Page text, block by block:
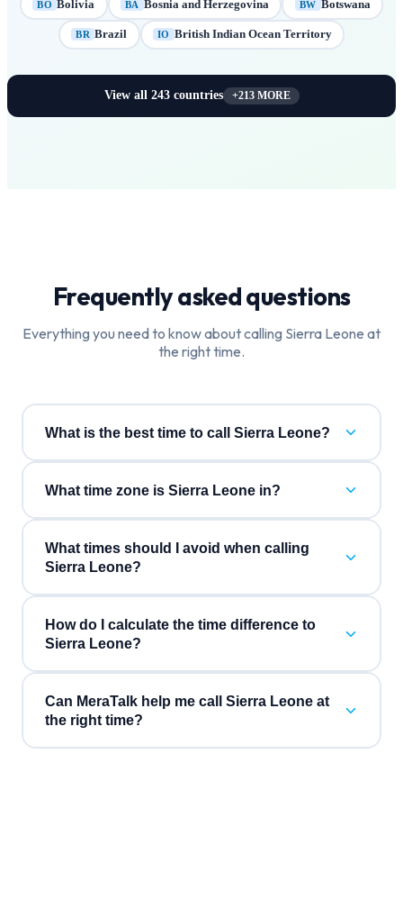
BO Bolivia BA Bosnia and Herzegovina BW Botswana
BR Brazil IO British Indian Ocean Territory
View all 243countries +213MORE
Frequently asked questions
Everything you need to know about calling Sierra Leone at
the right time.
What is the best time to call Sierra Leone?
What time zone is Sierra Leone in?
What times should I avoid when calling
Sierra Leone?
How do I calculate the time difference to
Sierra Leone?
Can MeraTalk help me call Sierra Leone at
the right time?